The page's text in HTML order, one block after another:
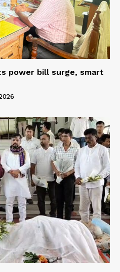
power bill surge, smart